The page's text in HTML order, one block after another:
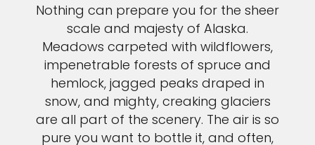
Nothing can prepare you for the sheer
scale and majesty of Alaska.
Meadows carpeted with wildflowers,
impenetrable forests of spruce and
hemlock, jagged peaks draped in
snow, and mighty, creaking glaciers
are all part of the scenery. The air is so
pure you want to bottle it, and often,